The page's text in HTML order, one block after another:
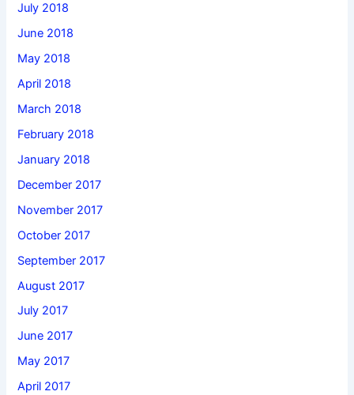
July 2018
June 2018
May 2018
April 2018
March 2018
February 2018
January 2018
December 2017
November 2017
October 2017
September 2017
August 2017
July 2017
June 2017
May 2017
April 2017